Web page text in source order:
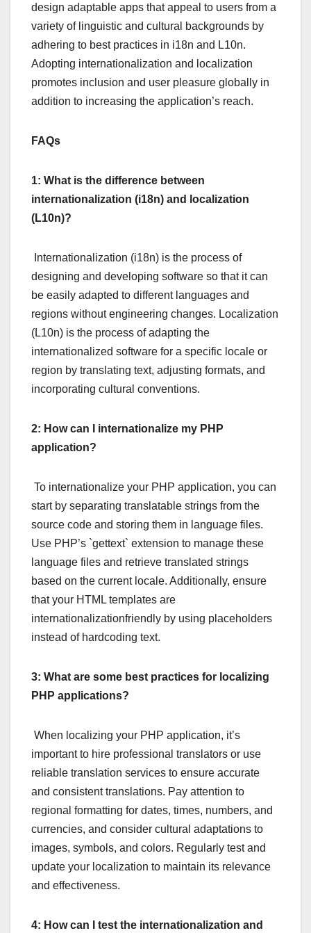
design adaptable apps that appeal to users from a
variety of linguistic and cultural backgrounds by
adhering to best practices in i18n and L10n.
Adopting internationalization and localization
promotes inclusion and user pleasure globally in
addition to increasing the application’s reach.
FAQs
1: What is the difference between
internationalization (i18n) and localization
(L10n)?
Internationalization (i18n) is the process of
designing and developing software so that it can
be easily adapted to different languages and
regions without engineering changes. Localization
(L10n) is the process of adapting the
internationalized software for a specific locale or
region by translating text, adjusting formats, and
incorporating cultural conventions.
2: How can I internationalize my PHP
application?
To internationalize your PHP application, you can
start by separating translatable strings from the
source code and storing them in language files.
Use PHP’s `gettext` extension to manage these
language files and retrieve translated strings
based on the current locale. Additionally, ensure
that your HTML templates are
internationalizationfriendly by using placeholders
instead of hardcoding text.
3: What are some best practices for localizing
PHP applications?
When localizing your PHP application, it’s
important to hire professional translators or use
reliable translation services to ensure accurate
and consistent translations. Pay attention to
regional formatting for dates, times, numbers, and
currencies, and consider cultural adaptations to
images, symbols, and colors. Regularly test and
update your localization to maintain its relevance
and effectiveness.
4: How can I test the internationalization and